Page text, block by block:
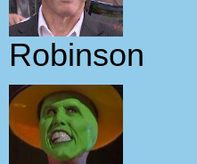
Robinson